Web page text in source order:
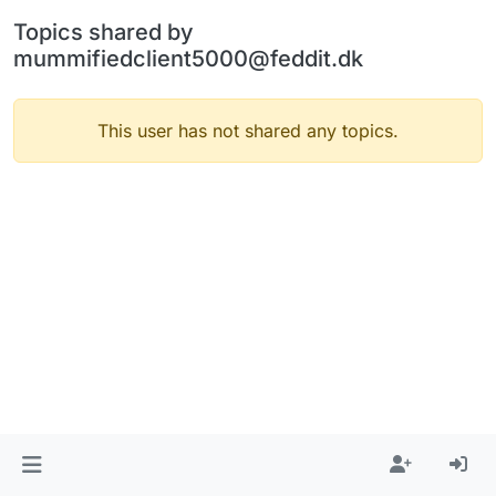
Topics shared by
mummifiedclient5000@feddit.dk
This user has not shared any topics.